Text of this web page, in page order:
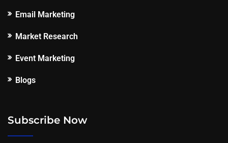
Email Marketing
Market Research
Event Marketing
Blogs
Subscribe Now